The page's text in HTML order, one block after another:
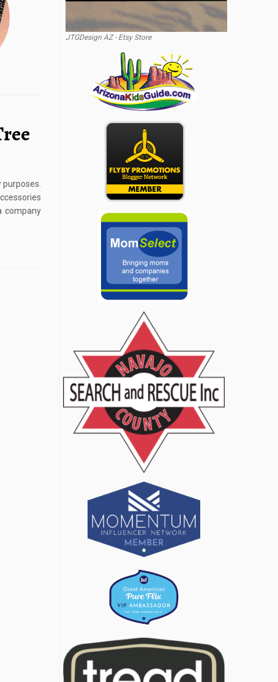
company
JTGDesign AZ - Etsy Store